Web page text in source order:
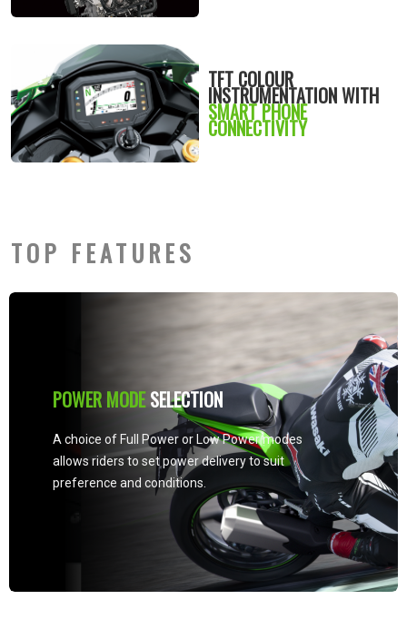
TFT COLOUR
INSTRUMENTATION WITH
SMART PHONE
CONNECTIVITY
TOP FEATURES
KTRC (KAWASAKI TRACTION
Kawasaki’s advanced system provides both
enhanced sport riding performance and the
peace of mind under certain conditions to
negotiate low-traction surfaces with
confidence. Three rider-selectable modes
offer progressively greater levels of
intrusion to suit the riding situation and rider